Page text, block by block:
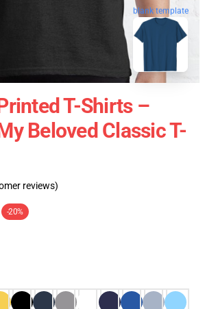
blank template
T-Shirts –
Beloved Classic T-
reviews)
-20%